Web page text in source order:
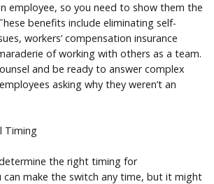
employee, so you need to show them the
benefits include eliminating self-
workers’ compensation insurance
of working with others as a team.
and be ready to answer complex
asking why they weren’t an
Timing
the right timing for
can make the switch any time, but it might